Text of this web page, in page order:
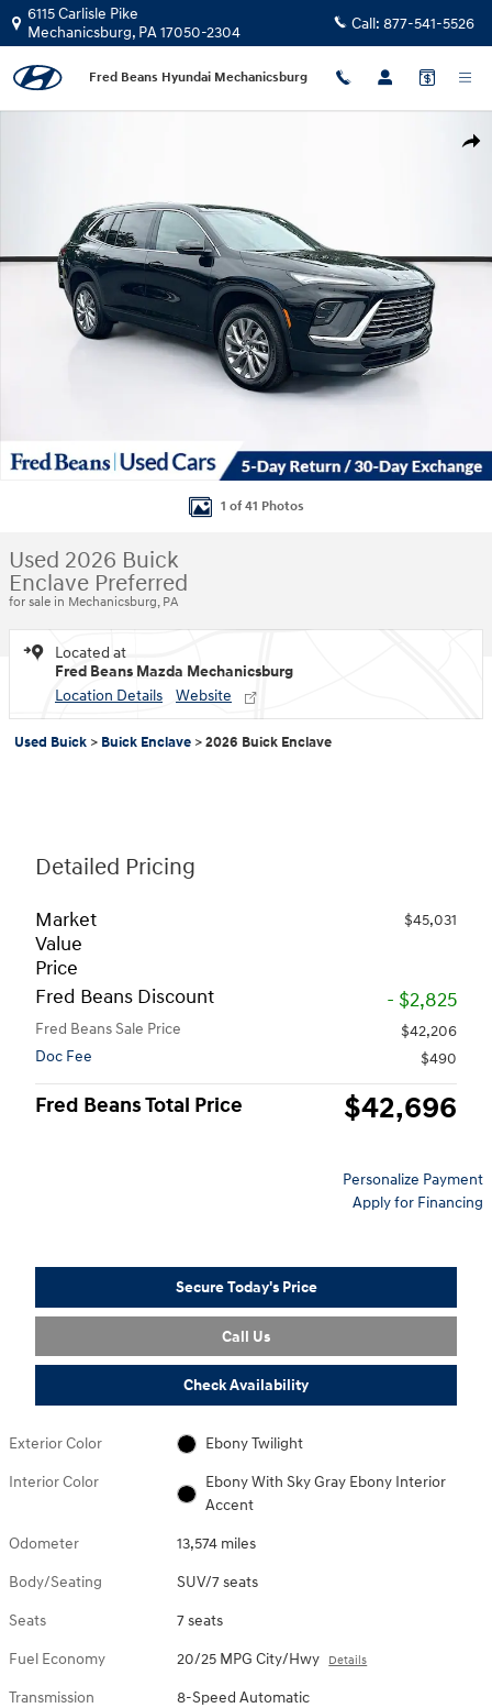
Skip to main content
6115 Carlisle Pike
Mechanicsburg, PA17050-2304 Call: 877-541-5526
Fred Beans Hyundai Mechanicsburg
1 of 41 Photos
Used 2026 Buick
Enclave Preferred
for sale in Mechanicsburg, PA
Located at
Fred Beans Mazda Mechanicsburg
Location Details
Website
Used Buick > Buick Enclave >2026 Buick Enclave
Detailed Pricing
Market
Value
Price
$45,031
Fred Beans Discount - $2,825
Fred Beans Sale Price
$42,206
Doc Fee
$490
Fred Beans Total Price $42,696
Personalize Payment
Apply for Financing
Secure Today's Price
Call Us
Check Availability
Exterior Color Ebony Twilight
Interior Color
Ebony With Sky Gray Ebony Interior
Accent
Odometer 13,574 miles
Body/Seating SUV/7 seats
Seats 7 seats
Fuel Economy 20/25 MPG City/Hwy Details
Transmission 8-Speed Automatic